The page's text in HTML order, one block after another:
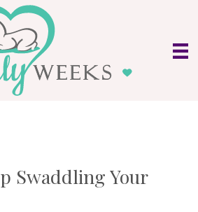
Swaddling Your